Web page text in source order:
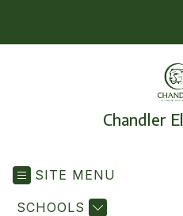
Chandler
SITE MENU
SCHOOLS